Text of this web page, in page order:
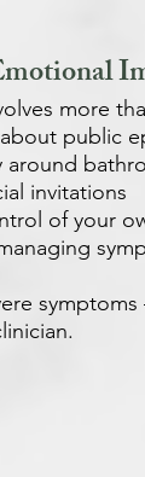
more
public
around
invitations
of your